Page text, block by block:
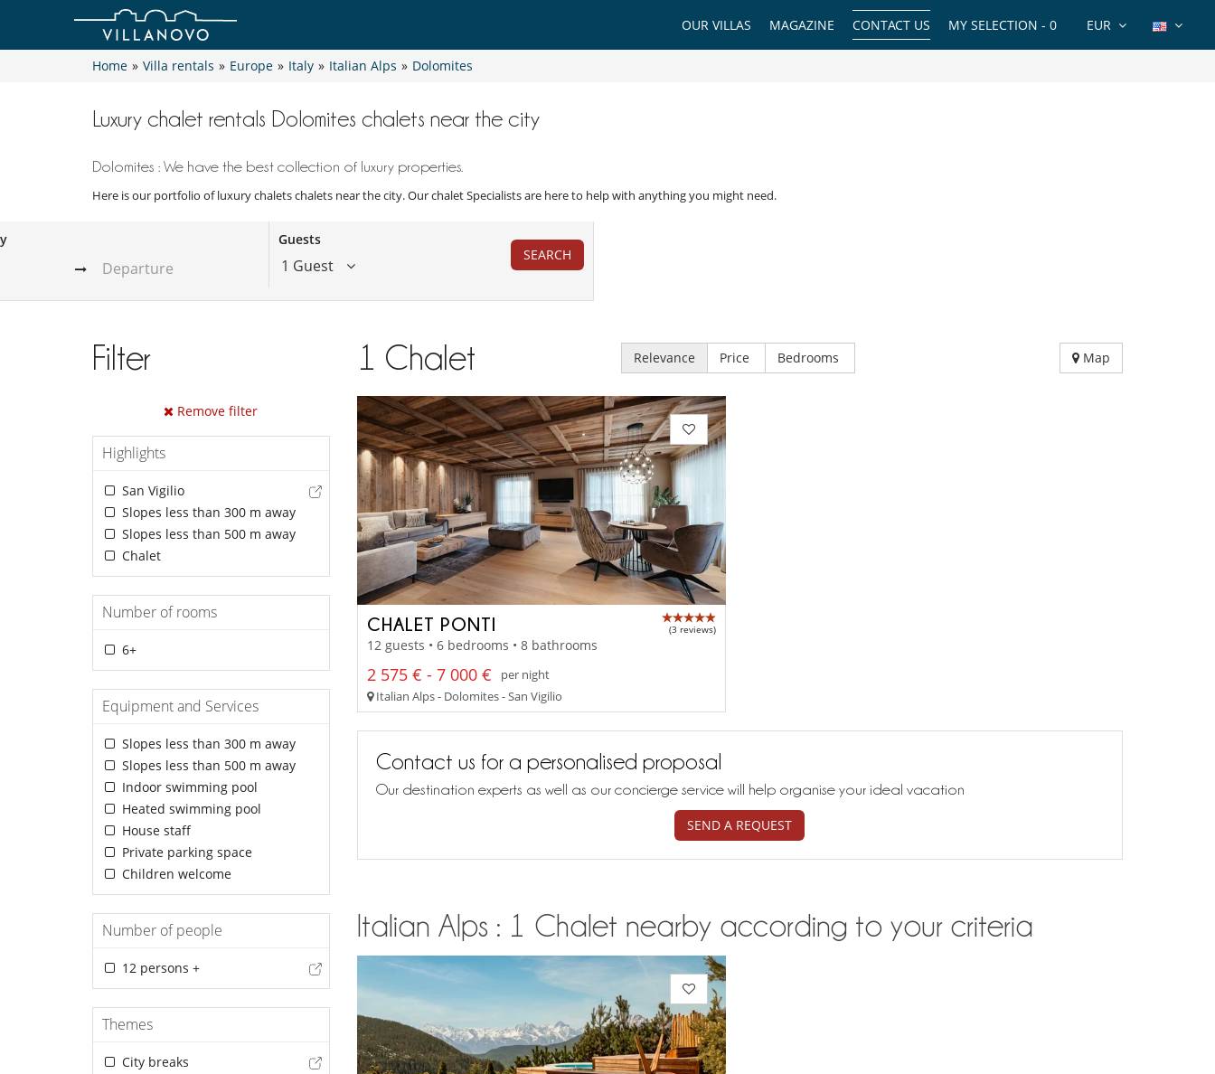
EUR
MY SELECTION - 0
CONTACT US
MAGAZINE
OUR VILLAS
Home » Villa rentals » Europe » Italy » Italian Alps » Dolomites
Luxury chalet rentals Dolomites chalets near the city
Dolomites : We have the best collection of luxury properties.
Here is our portfolio of luxury chalets chalets near the city. Our chalet Specialists are here to help with anything you might need.
Guests
1 Guest
SEARCH
Filter
Remove filter
Highlights
San Vigilio
Slopes less than 300 m away
Slopes less than 500 m away
Chalet
Number of rooms
6+
Equipment and Services
Slopes less than 300 m away
Slopes less than 500 m away
Indoor swimming pool
Heated swimming pool
House staff
Private parking space
Children welcome
Number of people
12 persons +
Themes
City breaks
1 Chalet Relevance Price Bedrooms Map
CHALET PONTI (3 reviews)
12 guests • 6 bedrooms • 8 bathrooms
2 575 € - 7 000 €
per night
Italian Alps - Dolomites - San Vigilio
Contact us for a personalised proposal
Our destination experts as well as our concierge service will help organise your ideal vacation
SEND A REQUEST
Italian Alps : 1 Chalet nearby according to your criteria